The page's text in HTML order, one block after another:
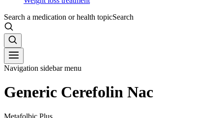
Search a medication or health topicSearch
Navigation sidebar menu
Generic Cerefolin Nac
Metafolbic Plus